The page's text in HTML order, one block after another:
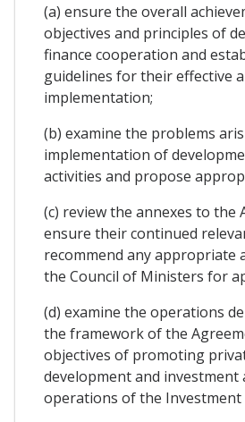
(a) ensure the overall
objectives and principles of
finance cooperation and
guidelines for their effective
implementation;
(b) examine the problems
implementation of
activities and propose
(c) review the annexes to the
ensure their continued
recommend any appropriate
the Council of Ministers for
(d) examine the operations
the framework of the
objectives of promoting
development and investment
operations of the Investment